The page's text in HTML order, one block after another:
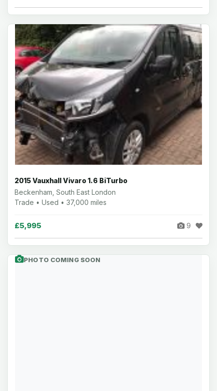
2015 Vauxhall Vivaro 1.6 BiTurbo
Beckenham, South East London
Trade • Used • 37,000 miles
£5,995 9
PHOTO COMING SOON